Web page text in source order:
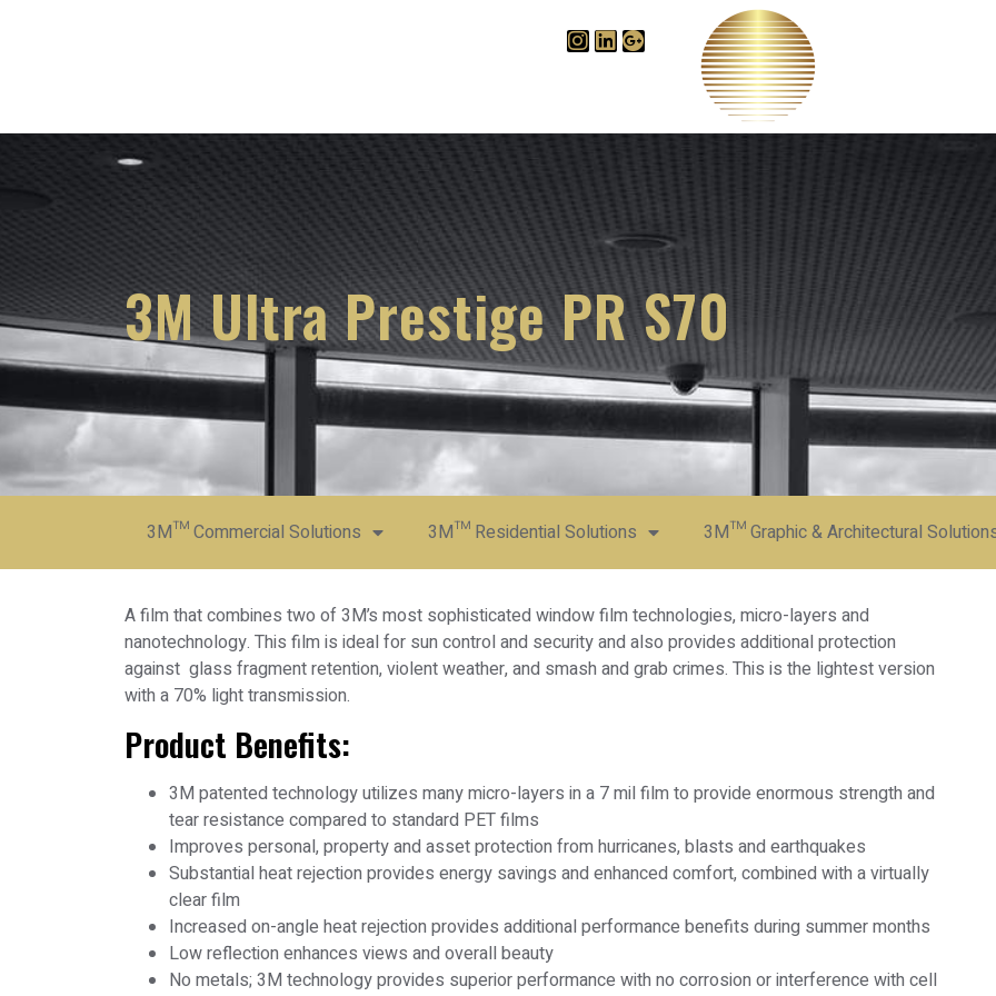
3M Ultra Prestige PR S70
3M™ Commercial Solutions 3M™ Residential Solutions 3M™ Graphic & Architectural
A film that combines two of 3M’s most sophisticated window film technologies, micro-layers and
nanotechnology. This film is ideal for sun control and security and also provides additional protection
against glass fragment retention, violent weather, and smash and grab crimes. This is the lightest version
with a 70% light transmission.
Product Benefits:
3M patented technology utilizes many micro-layers in a 7 mil film to provide enormous strength and
tear resistance compared to standard PET films
Improves personal, property and asset protection from hurricanes, blasts and earthquakes
Substantial heat rejection provides energy savings and enhanced comfort, combined with a virtually
clear film
Increased on-angle heat rejection provides additional performance benefits during summer months
Low reflection enhances views and overall beauty
No metals; 3M technology provides superior performance with no corrosion or interference with cell